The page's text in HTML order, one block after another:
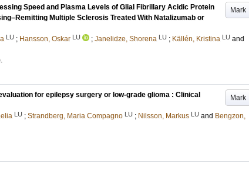
Mark
Speed and Plasma Levels of Glial Fibrillary Acidic Protein
Multiple Sclerosis Treated With Natalizumab or
LU ; Hansson, Oskar LU ; Janelidze, Shorena LU ; Källén, Kristina LU and
.
Mark
for epilepsy surgery or low-grade glioma : Clinical
LU ; Strandberg, Maria Compagno LU ; Nilsson, Markus LU and Bengzon,